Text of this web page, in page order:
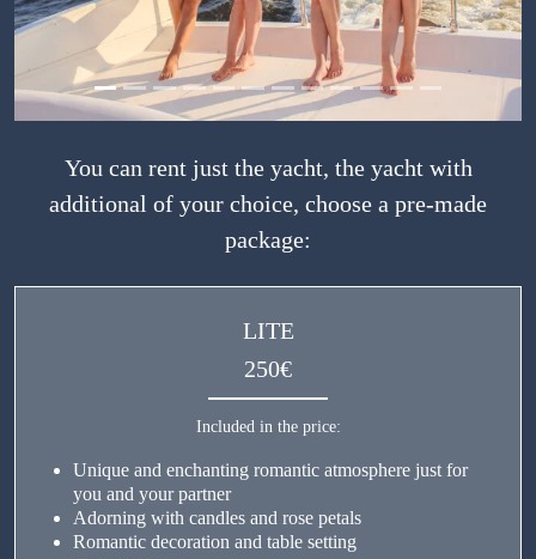
You can rent just the yacht, the yacht with
additional of your choice, choose a pre-made
package:
LITE
250€
Included in the price:
Unique and enchanting romantic atmosphere just for
you and your partner
Adorning with candles and rose petals
Romantic decoration and table setting